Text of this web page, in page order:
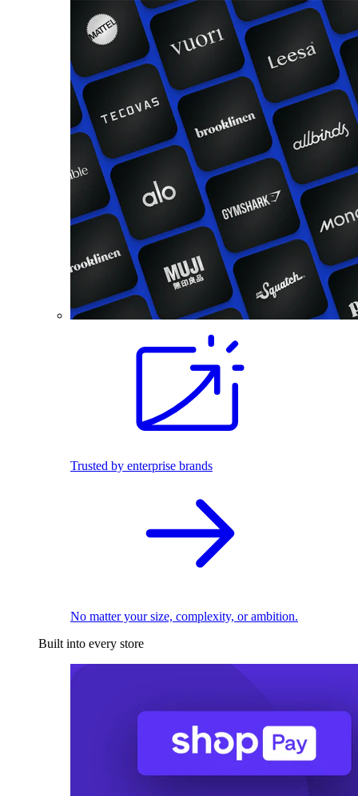
Trusted by enterprise brands
No matter your size, complexity, or ambition.
Built into every store